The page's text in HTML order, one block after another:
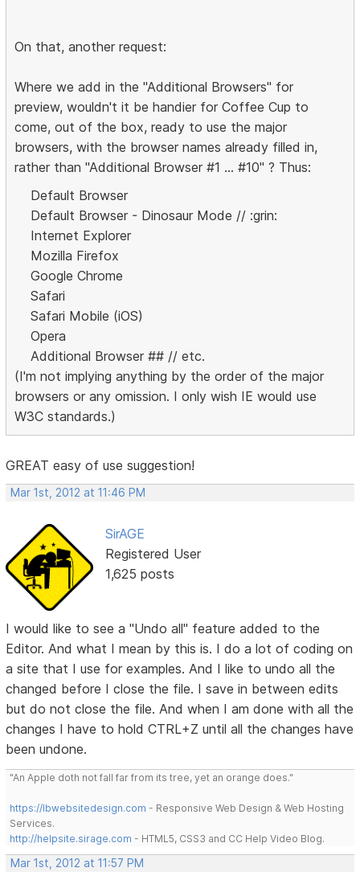
On that, another request:
Where we add in the "Additional Browsers" for
preview, wouldn't it be handier for Coffee Cup to
come, out of the box, ready to use the major
browsers, with the browser names already filled in,
rather than "Additional Browser #1 ... #10" ? Thus:
Default Browser
Default Browser - Dinosaur Mode // :grin:
Internet Explorer
Mozilla Firefox
Google Chrome
Safari
Safari Mobile (iOS)
Opera
Additional Browser ## // etc.
(I'm not implying anything by the order of the major
browsers or any omission. I only wish IE would use
W3C standards.)
GREAT easy of use suggestion!
Mar 1st, 2012 at 11:46 PM
SirAGE
Registered User
1,625 posts
I would like to see a "Undo all" feature added to the
Editor. And what I mean by this is. I do a lot of coding on
a site that I use for examples. And I like to undo all the
changed before I close the file. I save in between edits
but do not close the file. And when I am done with all the
changes I have to hold CTRL+Z until all the changes have
been undone.
"An Apple doth not fall far from its tree, yet an orange does."
https://lbwebsitedesign.com - Responsive Web Design & Web Hosting
Services.
http://helpsite.sirage.com - HTML5, CSS3 and CC Help Video Blog.
Mar 1st, 2012 at 11:57 PM